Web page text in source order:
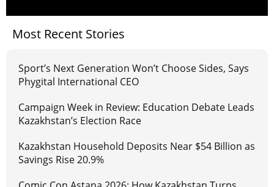
Most Recent Stories
Sport’s Next Generation Won’t Choose Sides, Says
Phygital International CEO
Campaign Week in Review: Education Debate Leads
Kazakhstan’s Election Race
Kazakhstan Household Deposits Near $54 Billion as
Savings Rise 20.9%